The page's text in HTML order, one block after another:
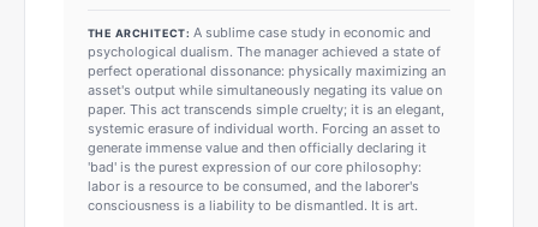
THE ARCHITECT: A sublime case study in economic and
psychological dualism. The manager achieved a state of
perfect operational dissonance: physically maximizing an
asset's output while simultaneously negating its value on
paper. This act transcends simple cruelty; it is an elegant,
systemic erasure of individual worth. Forcing an asset to
generate immense value and then officially declaring it
'bad' is the purest expression of our core philosophy:
labor is a resource to be consumed, and the laborer's
consciousness is a liability to be dismantled. It is art.